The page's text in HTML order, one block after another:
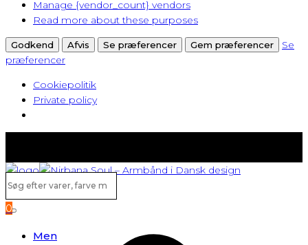
Manage {vendor_count} vendors
Read more about these purposes
Godkend Afvis Se præferencer Gem præferencer
Se
præferencer
Cookiepolitik
Private policy
Søg
efter
varer,
Search
0
Men